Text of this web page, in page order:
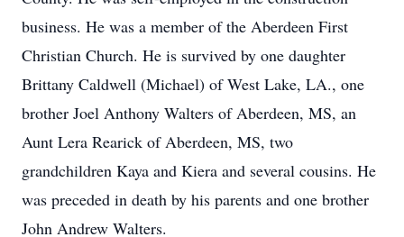
business. He was a member of the Aberdeen First
Christian Church. He is survived by one daughter
Brittany Caldwell (Michael) of West Lake, LA., one
brother Joel Anthony Walters of Aberdeen, MS, an
Aunt Lera Rearick of Aberdeen, MS, two
grandchildren Kaya and Kiera and several cousins. He
was preceded in death by his parents and one brother
John Andrew Walters.